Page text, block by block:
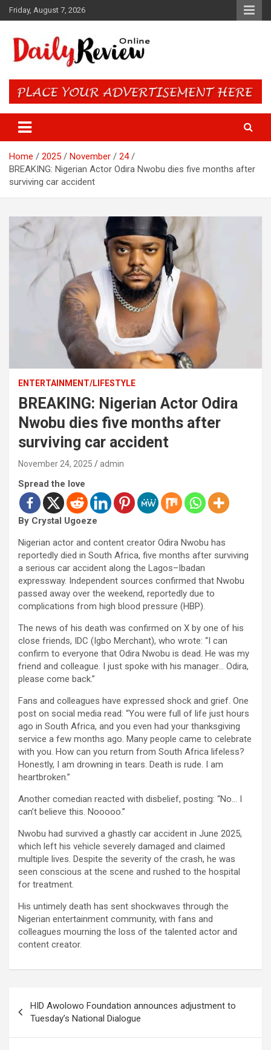
Skip
to
Friday, August 7, 2026
Daily Review Online – Nigeria
and World News
Home 2025 November
24
BREAKING: Nigerian Actor Odira Nwobu dies five months after
surviving car accident
ENTERTAINMENT/LIFESTYLE
BREAKING: Nigerian Actor Odira
Nwobu dies five months after
surviving car accident
November 24, 2025 admin
Spread the love
By Crystal Ugoeze
Nigerian actor and content creator Odira Nwobu has
reportedly died in South Africa, five months after surviving
a serious car accident along the Lagos–Ibadan
expressway. Independent sources confirmed that Nwobu
passed away over the weekend, reportedly due to
complications from high blood pressure (HBP).
The news of his death was confirmed on X by one of his
close friends, IDC (Igbo Merchant), who wrote: “I can
confirm to everyone that Odira Nwobu is dead. He was my
friend and colleague. I just spoke with his manager… Odira,
please come back.”
Fans and colleagues have expressed shock and grief. One
post on social media read: “You were full of life just hours
ago in South Africa, and you even had your thanksgiving
service a few months ago. Many people came to celebrate
with you. How can you return from South Africa lifeless?
Honestly, I am drowning in tears. Death is rude. I am
heartbroken.”
Another comedian reacted with disbelief, posting: “No… I
can’t believe this. Nooooo.”
Nwobu had survived a ghastly car accident in June 2025,
which left his vehicle severely damaged and claimed
multiple lives. Despite the severity of the crash, he was
seen conscious at the scene and rushed to the hospital
for treatment.
His untimely death has sent shockwaves through the
Nigerian entertainment community, with fans and
colleagues mourning the loss of the talented actor and
content creator.
navigation
HID Awolowo Foundation announces adjustment to
Tuesday’s National Dialogue